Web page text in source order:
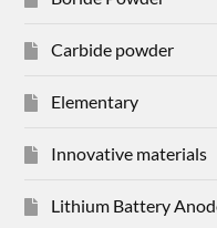
Carbide powder
Elementary
Innovative materials
Lithium Battery